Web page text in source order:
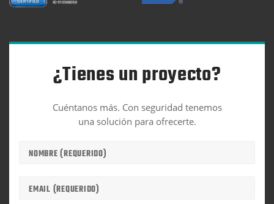
¿Tienes un proyecto?
Cuéntanos más. Con seguridad tenemos
una solución para ofrecerte.